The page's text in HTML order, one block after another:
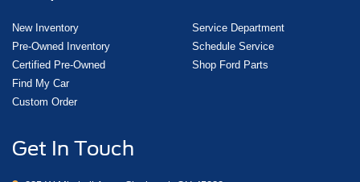
New Inventory
Pre-Owned Inventory
Certified Pre-Owned
Find My Car
Custom Order
Service Department
Schedule Service
Shop Ford Parts
Get In Touch